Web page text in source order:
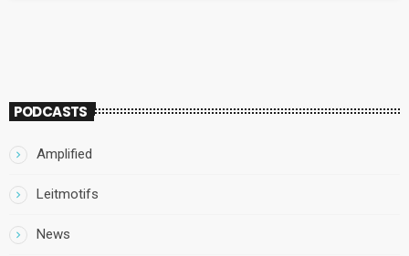
PODCASTS
Amplified
Leitmotifs
News